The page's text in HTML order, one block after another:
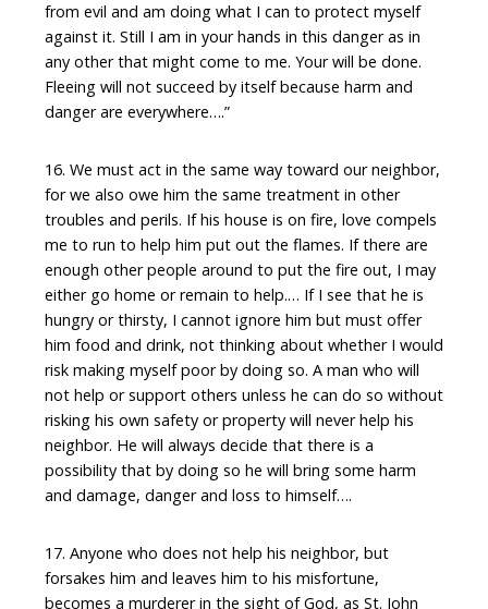
from evil and am doing what I can to protect myself
against it. Still I am in your hands in this danger as in
any other that might come to me. Your will be done.
Fleeing will not succeed by itself because harm and
danger are everywhere….”
16. We must act in the same way toward our neighbor,
for we also owe him the same treatment in other
troubles and perils. If his house is on fire, love compels
me to run to help him put out the flames. If there are
enough other people around to put the fire out, I may
either go home or remain to help.… If I see that he is
hungry or thirsty, I cannot ignore him but must offer
him food and drink, not thinking about whether I would
risk making myself poor by doing so. A man who will
not help or support others unless he can do so without
risking his own safety or property will never help his
neighbor. He will always decide that there is a
possibility that by doing so he will bring some harm
and damage, danger and loss to himself….
17. Anyone who does not help his neighbor, but
forsakes him and leaves him to his misfortune,
becomes a murderer in the sight of God, as St. John